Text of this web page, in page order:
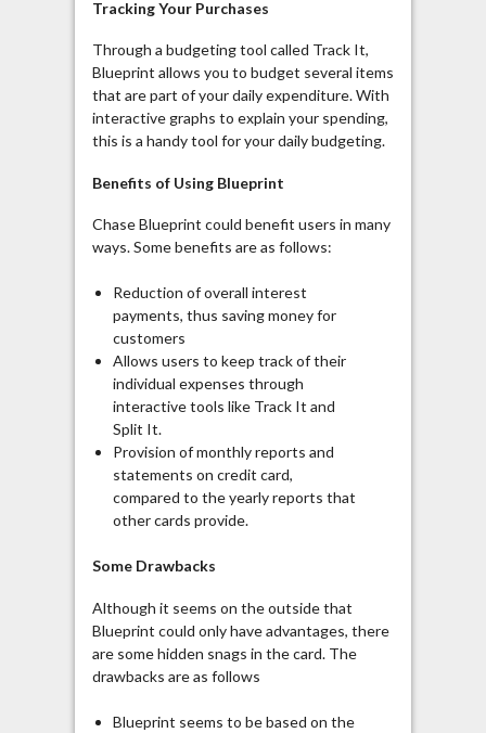
Tracking Your Purchases
Through a budgeting tool called Track It,
Blueprint allows you to budget several items
that are part of your daily expenditure. With
interactive graphs to explain your spending,
this is a handy tool for your daily budgeting.
Benefits of Using Blueprint
Chase Blueprint could benefit users in many
ways. Some benefits are as follows:
Reduction of overall interest
payments, thus saving money for
customers
Allows users to keep track of their
individual expenses through
interactive tools like Track It and
Split It.
Provision of monthly reports and
statements on credit card,
compared to the yearly reports that
other cards provide.
Some Drawbacks
Although it seems on the outside that
Blueprint could only have advantages, there
are some hidden snags in the card. The
drawbacks are as follows
Blueprint seems to be based on the